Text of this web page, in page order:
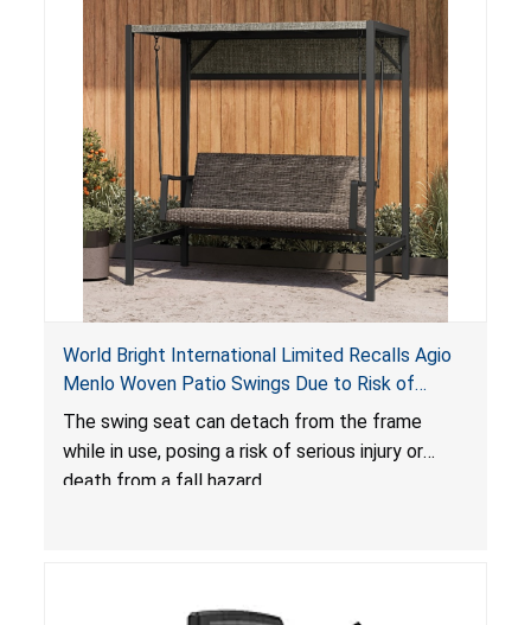
World Bright International Limited Recalls Agio
Menlo Woven Patio Swings Due to Risk of
Serious Injury or Death from Fall Hazard; Sold at
Costco
The swing seat can detach from the frame
while in use, posing a risk of serious injury or
death from a fall hazard.